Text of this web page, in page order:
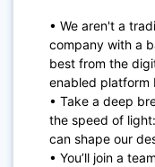
• We aren't a
company with a
best from the
enabled platform
• Take a deep
the speed of
can shape our
• You’ll join a